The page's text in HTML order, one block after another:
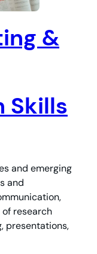
&
Skills
and emerging
and
research
presentations,